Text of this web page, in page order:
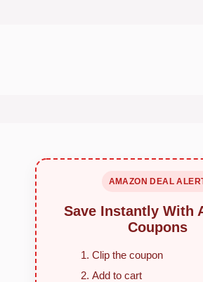
AMAZON DEAL
Save Instantly With
Coupons
Clip the coupon
Add to cart